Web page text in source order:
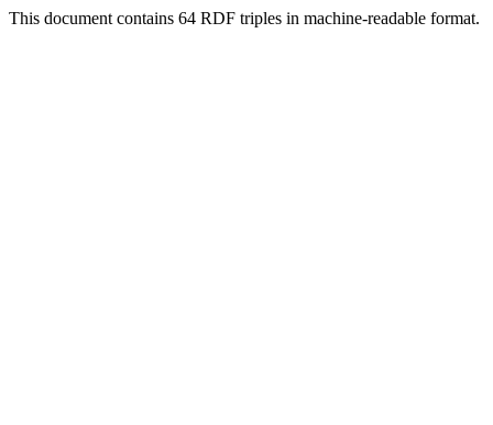
This document contains 64 RDF triples in machine-readable format.